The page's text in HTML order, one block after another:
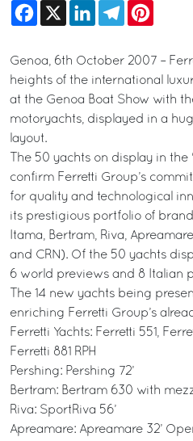
Facebook
X LinkedInTelegram
Genoa, 6th October 2007 –
heights of the international
at the Genoa Boat Show with
motoryachts, displayed in a
layout.
The 50 yachts on display in
confirm Ferretti Group’s
for quality and technological
its prestigious portfolio of
Itama, Bertram, Riva,
and CRN). Of the 50 yachts
6 world previews and 8 Italian
The 14 new yachts being
enriching Ferretti Group’s
Ferretti Yachts: Ferretti 551,
Ferretti 881 RPH
Pershing: Pershing 72’
Bertram: Bertram 630 with
Riva: SportRiva 56’
Apreamare: Apreamare 32’